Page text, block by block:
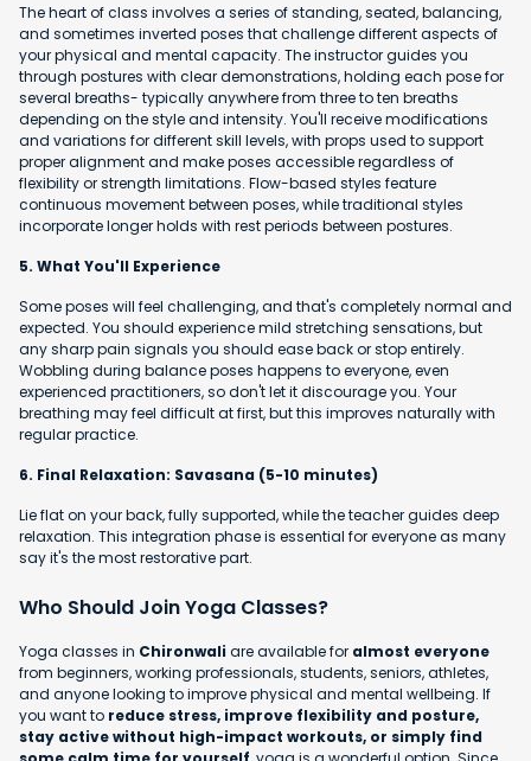
The heart of class involves a series of standing, seated, balancing,
and sometimes inverted poses that challenge different aspects of
your physical and mental capacity. The instructor guides you
through postures with clear demonstrations, holding each pose for
several breaths- typically anywhere from three to ten breaths
depending on the style and intensity. You'll receive modifications
and variations for different skill levels, with props used to support
proper alignment and make poses accessible regardless of
flexibility or strength limitations. Flow-based styles feature
continuous movement between poses, while traditional styles
incorporate longer holds with rest periods between postures.
5. What You'll Experience
Some poses will feel challenging, and that's completely normal and
expected. You should experience mild stretching sensations, but
any sharp pain signals you should ease back or stop entirely.
Wobbling during balance poses happens to everyone, even
experienced practitioners, so don't let it discourage you. Your
breathing may feel difficult at first, but this improves naturally with
regular practice.
6. Final Relaxation: Savasana (5-10 minutes)
Lie flat on your back, fully supported, while the teacher guides deep
relaxation. This integration phase is essential for everyone as many
say it's the most restorative part.
Who Should Join Yoga Classes?
Yoga classes in Chironwaliare available for almost everyone
from beginners, working professionals, students, seniors, athletes,
and anyone looking to improve physical and mental wellbeing. If
you want to reduce stress, improve flexibility and posture,
stay active without high-impact workouts, or simply find